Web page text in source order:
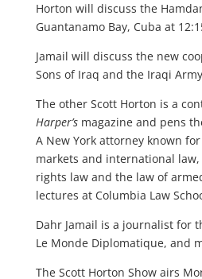
Horton will discuss the
Guantanamo Bay, Cuba at
Jamail will discuss the new
Sons of Iraq and the Iraqi
The other Scott Horton is a
Harper’smagazine and pens
A New York attorney known
markets and international
rights law and the law of
lectures at Columbia Law
Dahr Jamail is a journalist for
Le Monde Diplomatique, and
The Scott Horton Show airs